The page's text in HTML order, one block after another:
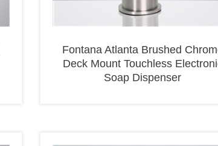
Fontana Atlanta Brushed Chrome
Deck Mount Touchless Electronic
Soap Dispenser